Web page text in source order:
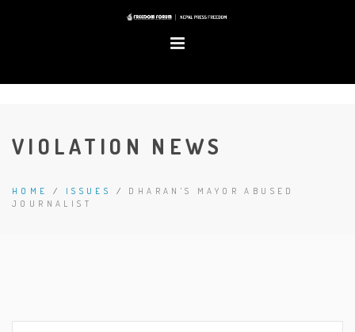
VIOLATION NEWS
HOME / ISSUES / DHARAN'S MAYOR ABUSED
JOURNALIST